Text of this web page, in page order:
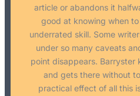
article or abandons it
good at knowing when
underrated skill. Some
under so many caveats
point disappears. Barryster
and gets there without
practical effect of all this